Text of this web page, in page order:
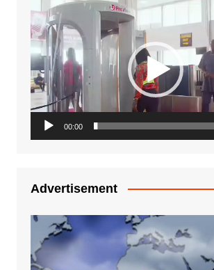
Video
Player
00:00
Advertisement